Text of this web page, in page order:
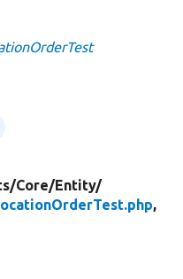
Core/Entity/
,